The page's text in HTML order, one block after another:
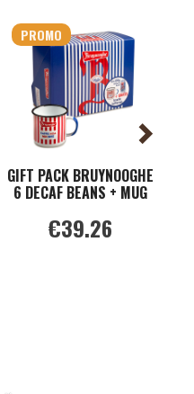
PROMO
GIFT PACK BRUYNOOGHE
6 DECAF BEANS + MUG
€39.26